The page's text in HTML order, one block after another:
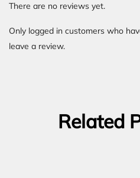
There are no reviews yet.
Only logged in customers who
leave a review.
Related